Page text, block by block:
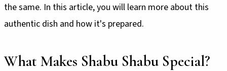
the same. In this article, you will learn more about this
authentic dish and how it's prepared.
What Makes Shabu Shabu Special?